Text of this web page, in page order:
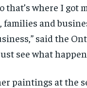
that’s where I got
and
said the
see what
paintings at the